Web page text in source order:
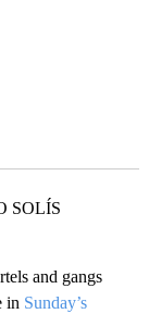
SOLÍS
and gangs
in Sunday’s